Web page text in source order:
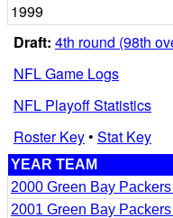
1999
Draft: 4th round (98th
NFL Game Logs
NFL Playoff Statistics
Roster Key• Stat Key
YEAR TEAM
2000 Green Bay
2001 Green Bay